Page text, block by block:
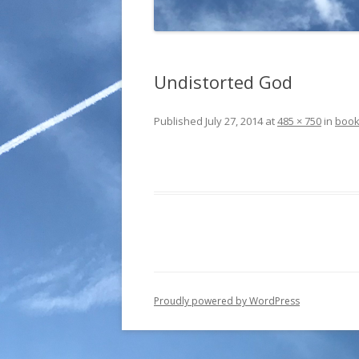
Undistorted God
Published July 27, 2014at485 × 750 in
Proudly powered by WordPress